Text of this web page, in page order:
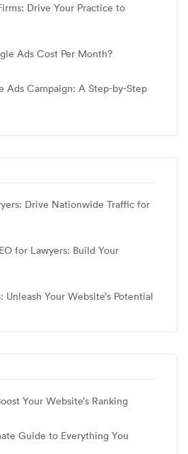
Drive Your Practice to
Ads Cost Per Month?
Ads Campaign: A Step-by-Step
Drive Nationwide Traffic for
for Lawyers: Build Your
Unleash Your Website’s Potential
Your Website’s Ranking
Guide to Everything You